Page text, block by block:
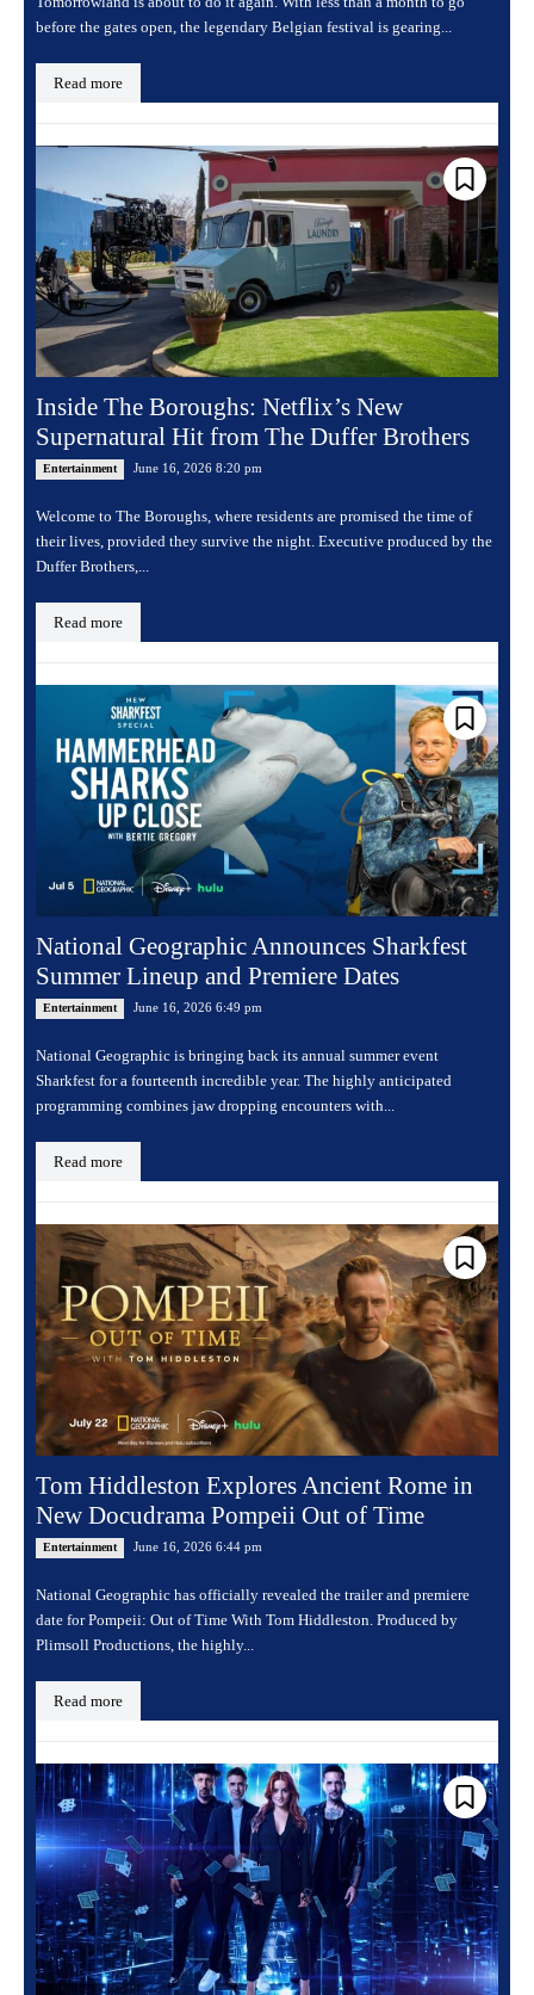
before the gates open, the legendary Belgian festival is gearing...
Read more
Inside The Boroughs: Netflix’s New
Supernatural Hit from The Duffer Brothers
Entertainment June 16, 2026 8:20 pm
Welcome to The Boroughs, where residents are promised the time of
their lives, provided they survive the night. Executive produced by the
Duffer Brothers,...
Read more
National Geographic Announces Sharkfest
Summer Lineup and Premiere Dates
Entertainment June 16, 2026 6:49 pm
National Geographic is bringing back its annual summer event
Sharkfest for a fourteenth incredible year. The highly anticipated
programming combines jaw dropping encounters with...
Read more
Tom Hiddleston Explores Ancient Rome in
New Docudrama Pompeii Out of Time
Entertainment June 16, 2026 6:44 pm
National Geographic has officially revealed the trailer and premiere
date for Pompeii: Out of Time With Tom Hiddleston. Produced by
Plimsoll Productions, the highly...
Read more